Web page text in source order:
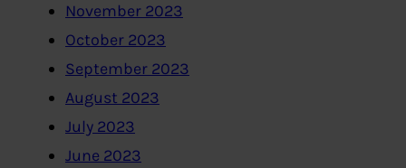
November 2023
October 2023
September 2023
August 2023
July 2023
June 2023